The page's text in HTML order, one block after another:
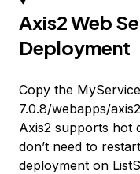
Axis2 Web
Deployment
Copy the
7.0.8/webapps/
Axis2 supports hot
don’t need to
deployment on